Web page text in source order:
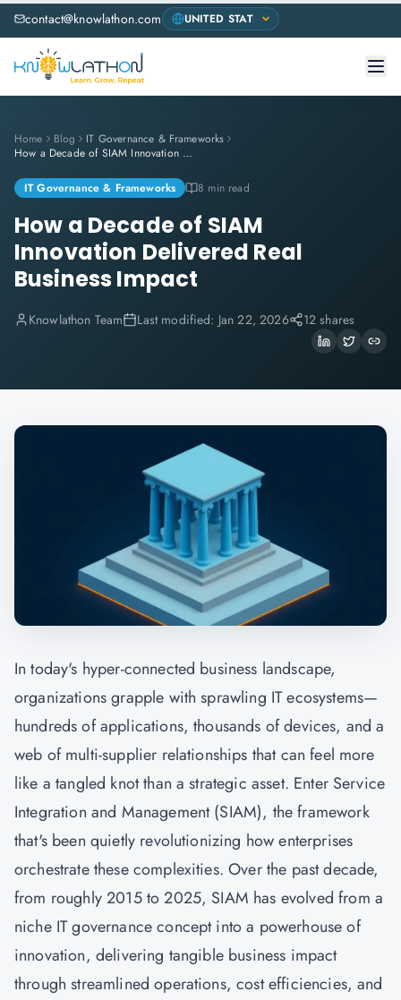
contact@knowlathon.com
Home Blog
IT Governance & Frameworks
How a Decade of SIAM Innovation Delivered Real Business Impact
IT Governance & Frameworks 8 min read
How a Decade of SIAM
Innovation Delivered Real
Business Impact
Knowlathon Team Last modified: Jan 22, 2026 12 shares
In today's hyper-connected business landscape,
organizations grapple with sprawling IT ecosystems—
hundreds of applications, thousands of devices, and a
web of multi-supplier relationships that can feel more
like a tangled knot than a strategic asset. Enter Service
Integration and Management (SIAM), the framework
that's been quietly revolutionizing how enterprises
orchestrate these complexities. Over the past decade,
from roughly 2015 to 2025, SIAM has evolved from a
niche IT governance concept into a powerhouse of
innovation, delivering tangible business impact
through streamlined operations, cost efficiencies, and